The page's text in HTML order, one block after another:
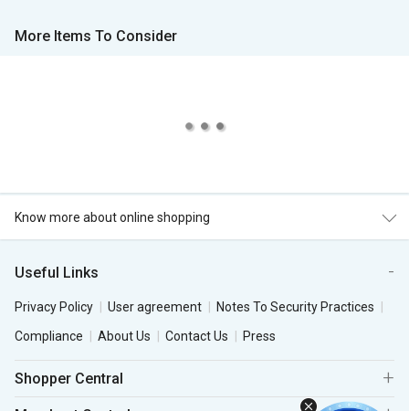
More Items To Consider
Know more about online shopping
Useful Links
Privacy Policy User agreement
Notes To Security Practices
Compliance
About Us Contact Us Press
Shopper Central